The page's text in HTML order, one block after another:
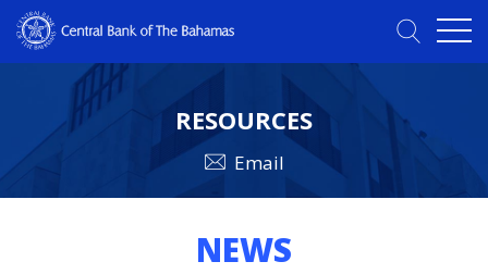
RESOURCES
Email
NEWS